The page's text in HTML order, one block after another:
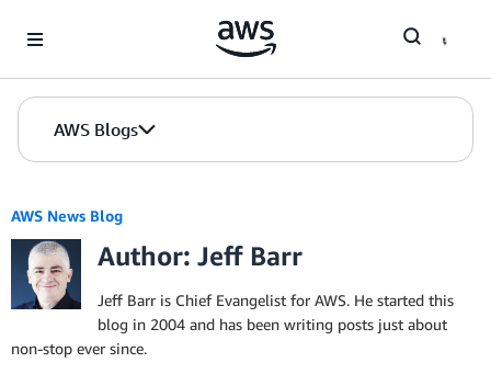
AWS Blogs
AWS News Blog
Author: Jeff Barr
Jeff Barr is Chief Evangelist for AWS. He started this
blog in 2004 and has been writing posts just about
non-stop ever since.